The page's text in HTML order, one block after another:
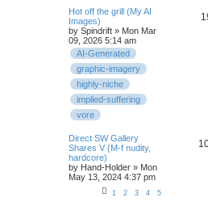
Hot off the grill (My AI
Images)
by Spindrift » Mon Mar
09, 2026 5:14 am
AI-Generated
graphic-imagery
highly-niche
implied-suffering
vore
Direct SW Gallery
Shares V (M-f nudity,
hardcore)
by Hand-Holder » Mon
May 13, 2024 4:37 pm
1 2 3 4 5